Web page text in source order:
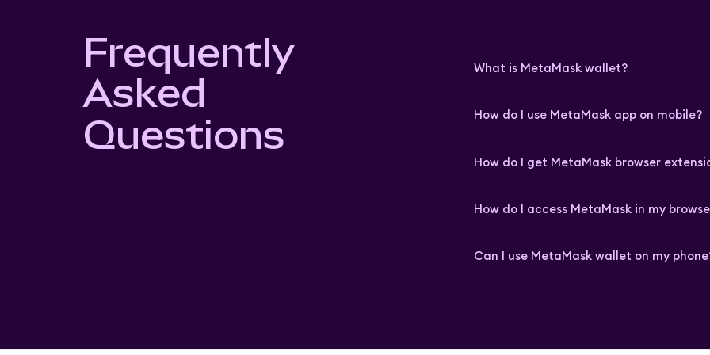
Frequently
Asked
Questions
What is MetaMask wallet?
How do I use MetaMask app on mobile?
How do I get MetaMask browser
How do I access MetaMask in my
Can I use MetaMask wallet on my